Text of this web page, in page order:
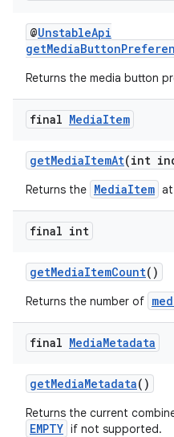
@UnstableApi
Returns the media button
final MediaItem
getMediaItemAt(int
Returns the MediaItem
final int
getMediaItemCount()
Returns the number of
final MediaMetadata
getMediaMetadata()
Returns the current
EMPTY if not supported.